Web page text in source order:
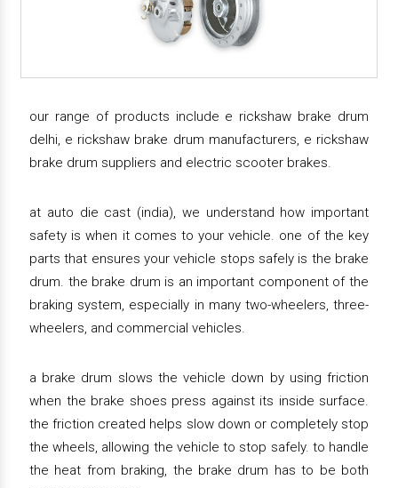
our range of products include e rickshaw brake drum
delhi, e rickshaw brake drum manufacturers, e rickshaw
brake drum suppliers and electric scooter brakes.
at auto die cast (india), we understand how important
safety is when it comes to your vehicle. one of the key
parts that ensures your vehicle stops safely is the brake
drum. the brake drum is an important component of the
braking system, especially in many two-wheelers, three-
wheelers, and commercial vehicles.
a brake drum slows the vehicle down by using friction
when the brake shoes press against its inside surface.
the friction created helps slow down or completely stop
the wheels, allowing the vehicle to stop safely. to handle
the heat from braking, the brake drum has to be both